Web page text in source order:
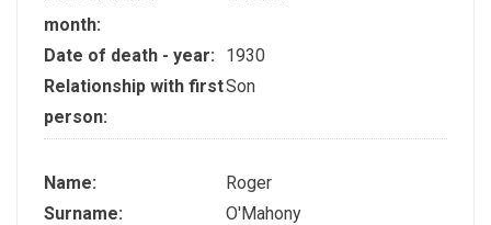
month:
Date of death - year:
1930
Relationship with first
person:
Son
Name:
Roger
Surname:
O'Mahony